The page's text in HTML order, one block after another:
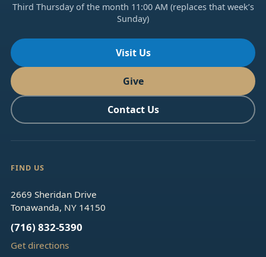
Third Thursday of the month 11:00 AM (replaces that week’s
Sunday)
Visit Us
Give
Contact Us
FIND US
2669 Sheridan Drive
Tonawanda, NY 14150
(716) 832-5390
Get directions